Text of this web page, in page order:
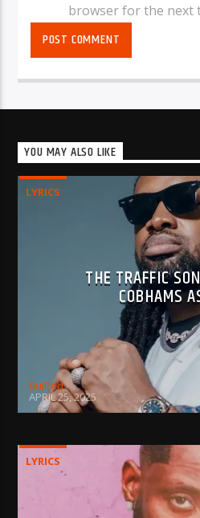
browser for the next
YOU MAY ALSO LIKE
LYRICS
THE TRAFFIC
COBHAMS
BujPod
APRIL 25, 2025
LYRICS